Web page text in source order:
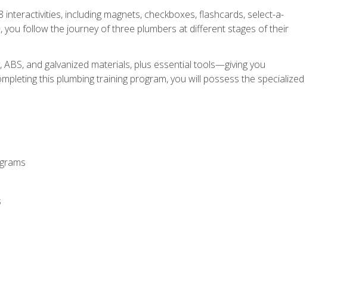
including magnets, checkboxes, flashcards, select-a-
you follow the journey of three plumbers at different stages of their
and galvanized materials, plus essential tools—giving you
this plumbing training program, you will possess the specialized